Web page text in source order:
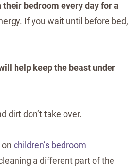
bedroom every day for a
If you wait until before bed,
help keep the beast under
dirt don’t take over.
children’s bedroom
a different part of the